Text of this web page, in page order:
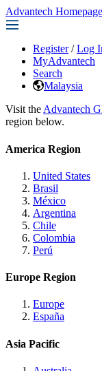
Advantech Homepage
Register / Log
MyAdvantech
Search
Malaysia
Visit the Advantech
region below.
America Region
United States
Brasil
México
Argentina
Chile
Colombia
Perú
Europe Region
Europe
España
Asia Pacific